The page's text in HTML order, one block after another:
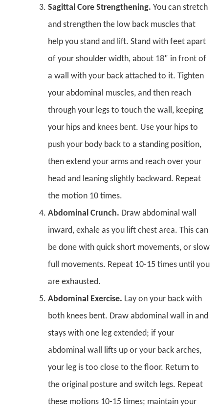
Sagittal Core Strengthening. You can stretch
and strengthen the low back muscles that
help you stand and lift. Stand with feet apart
of your shoulder width, about 18” in front of
a wall with your back attached to it. Tighten
your abdominal muscles, and then reach
through your legs to touch the wall, keeping
your hips and knees bent. Use your hips to
push your body back to a standing position,
then extend your arms and reach over your
head and leaning slightly backward. Repeat
the motion 10 times.
Abdominal Crunch. Draw abdominal wall
inward, exhale as you lift chest area. This can
be done with quick short movements, or slow
full movements. Repeat 10-15 times until you
are exhausted.
Abdominal Exercise. Lay on your back with
both knees bent. Draw abdominal wall in and
stays with one leg extended; if your
abdominal wall lifts up or your back arches,
your leg is too close to the floor. Return to
the original posture and switch legs. Repeat
these motions 10-15 times; maintain your